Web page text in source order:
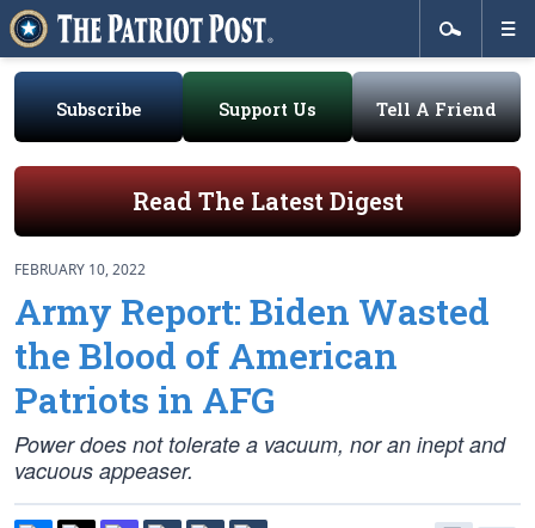
Subscribe Support Us Tell A Friend
Read The Latest Digest
FEBRUARY 10, 2022
Army Report: Biden Wasted
the Blood of American
Patriots in AFG
Power does not tolerate a vacuum, nor an inept and
vacuous appeaser.